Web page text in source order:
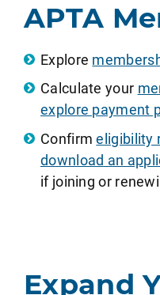
APTA
Explore
Calculate your
explore payment
Confirmeligibility
download an
if joining or
Expand